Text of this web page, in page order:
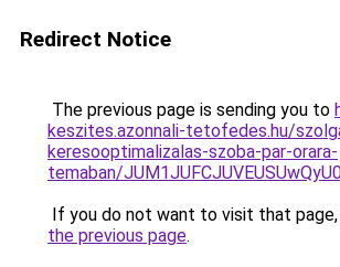
Redirect Notice
The previous page is sending you to
keszites.azonnali-tetofedes.hu/
keresooptimalizalas-szoba-par-orara-
temaban/
If you do not want to visit that page,
the previous page.